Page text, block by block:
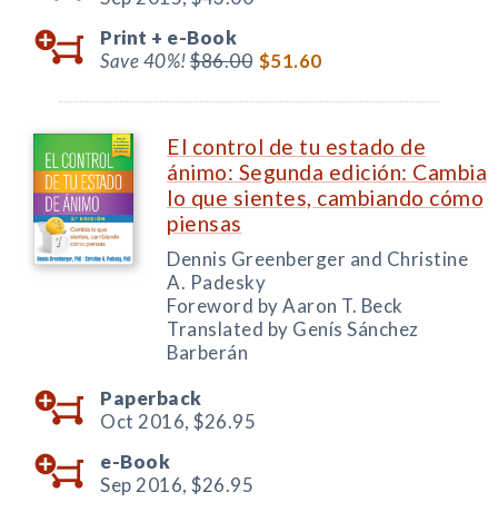
Print + e-Book
Save 40%!$86.00 $51.60
El control de tu estado de
ánimo: Segunda edición: Cambia
lo que sientes, cambiando cómo
piensas
Dennis Greenberger and Christine
A. Padesky
Foreword by Aaron T. Beck
Translated by Genís Sánchez
Barberán
Paperback
Oct 2016, $26.95
e-Book
Sep 2016, $26.95